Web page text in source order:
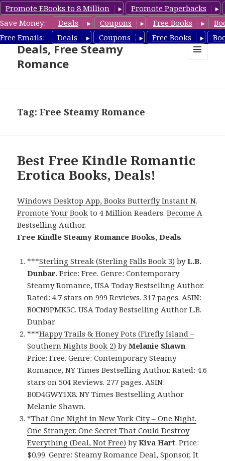
Promote EBooks to 8 Million
Promote Paperbacks
Save Money:
Deals Coupons Free Books
Free Emails:
Deals Coupons Free Books
Steamy Romance Book
Deals, Free Steamy
Romance
Tag: Free Steamy Romance
Best Free Kindle Romantic
Erotica Books, Deals!
Windows Desktop App, Books Butterfly Instant N.
Promote Your Book to 4 Million Readers.Become A
Bestselling Author.
Free Kindle Steamy Romance Books, Deals
***Sterling Streak (Sterling Falls Book 3) byL.B.
Dunbar. Price: Free. Genre: Contemporary
Steamy Romance, USA Today Bestselling Author.
Rated: 4.7 stars on 999 Reviews. 317 pages. ASIN:
B0CN9PMK5C. USA Today Bestselling Author L.B.
Dunbar.
***Happy Trails & Honey Pots (Firefly Island –
Southern Nights Book 2)byMelanie Shawn.
Price: Free. Genre: Contemporary Steamy
Romance, NY Times Bestselling Author. Rated: 4.6
stars on 504 Reviews. 277 pages. ASIN:
B0D4GWY1X8. NY Times Bestselling Author
Melanie Shawn.
*That One Night in New York City – One Night.
One Stranger. One Secret That Could Destroy
Everything (Deal, Not Free) byKiva Hart. Price:
$0.99. Genre: Steamy Romance Deal, Sponsor, It